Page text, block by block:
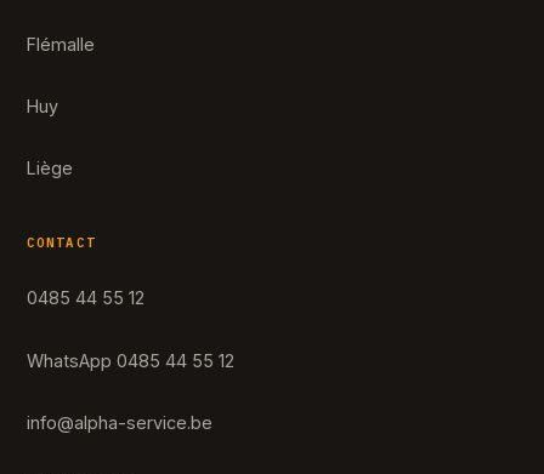
Flémalle
Huy
Liège
CONTACT
0485 44 55 12
WhatsApp 0485 44 55 12
info@alpha-service.be